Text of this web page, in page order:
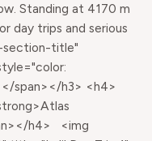
Standing at 4170 m
day trips and serious
section-title"
span></h3> <h4>
h4> <img